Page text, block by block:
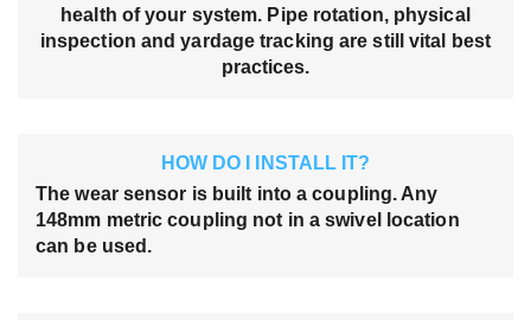
health of your system. Pipe rotation, physical
inspection and yardage tracking are still vital best
practices.
HOW DO I INSTALL IT?
The wear sensor is built into a coupling. Any
148mm metric coupling not in a swivel location
can be used.